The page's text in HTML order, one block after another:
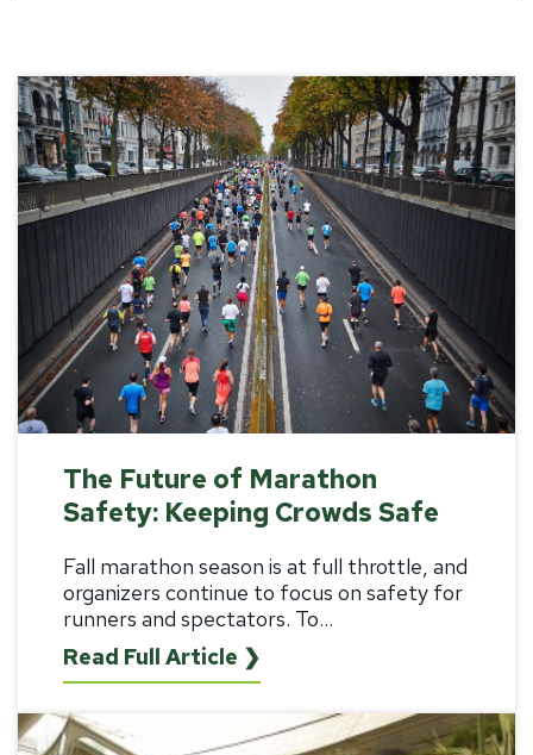
The Future of Marathon
Safety: Keeping Crowds Safe
Fall marathon season is at full throttle, and
organizers continue to focus on safety for
runners and spectators. To...
Read Full Article ❯